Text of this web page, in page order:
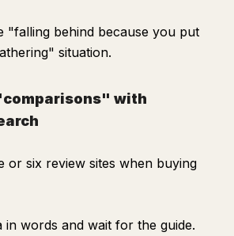
"falling behind because you put
situation.
with
or six review sites when buying
in words and wait for the guide.